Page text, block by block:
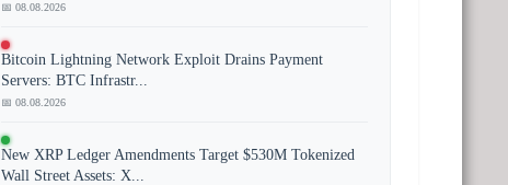
📅 08.08.2026
Bitcoin Lightning Network Exploit Drains Payment
Servers: BTC Infrastr...
📅 08.08.2026
New XRP Ledger Amendments Target $530M Tokenized
Wall Street Assets: X...